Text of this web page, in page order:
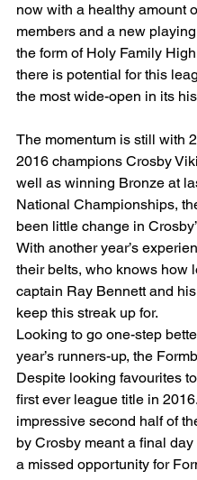
now with a healthy amount
members and a new
the form of Holy Family
there is potential for this
the most wide-open in its
The momentum is still with
2016 champions Crosby
well as winning Bronze at
National Championships,
been little change in
With another year’s
their belts, who knows how
captain Ray Bennett and
keep this streak up for.
Looking to go one-step
year’s runners-up, the
Despite looking favourites
first ever league title in
impressive second half of
by Crosby meant a final day
a missed opportunity for